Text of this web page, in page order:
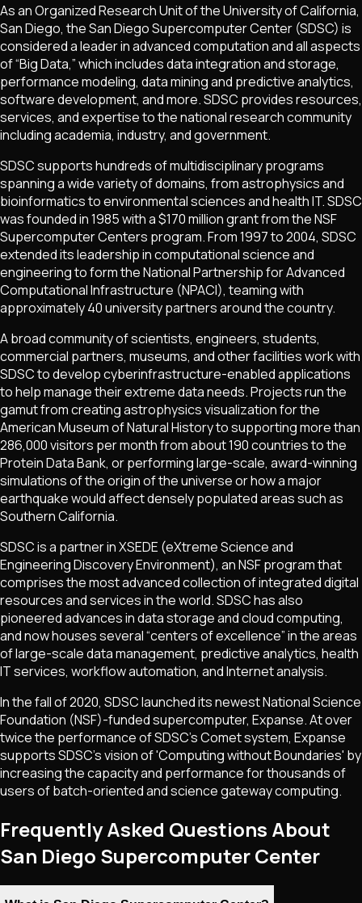
As an Organized Research Unit of the University of California,
San Diego, the San Diego Supercomputer Center (SDSC) is
considered a leader in advanced computation and all aspects
of “Big Data,” which includes data integration and storage,
performance modeling, data mining and predictive analytics,
software development, and more. SDSC provides resources,
services, and expertise to the national research community
including academia, industry, and government.
SDSC supports hundreds of multidisciplinary programs
spanning a wide variety of domains, from astrophysics and
bioinformatics to environmental sciences and health IT. SDSC
was founded in 1985 with a $170 million grant from the NSF
Supercomputer Centers program. From 1997 to 2004, SDSC
extended its leadership in computational science and
engineering to form the National Partnership for Advanced
Computational Infrastructure (NPACI), teaming with
approximately 40 university partners around the country.
A broad community of scientists, engineers, students,
commercial partners, museums, and other facilities work with
SDSC to develop cyberinfrastructure-enabled applications
to help manage their extreme data needs. Projects run the
gamut from creating astrophysics visualization for the
American Museum of Natural History to supporting more than
286,000 visitors per month from about 190 countries to the
Protein Data Bank, or performing large-scale, award-winning
simulations of the origin of the universe or how a major
earthquake would affect densely populated areas such as
Southern California.
SDSC is a partner in XSEDE (eXtreme Science and
Engineering Discovery Environment), an NSF program that
comprises the most advanced collection of integrated digital
resources and services in the world. SDSC has also
pioneered advances in data storage and cloud computing,
and now houses several “centers of excellence” in the areas
of large-scale data management, predictive analytics, health
IT services, workflow automation, and Internet analysis.
In the fall of 2020, SDSC launched its newest National Science
Foundation (NSF)-funded supercomputer, Expanse. At over
twice the performance of SDSC’s Comet system, Expanse
supports SDSC's vision of 'Computing without Boundaries' by
increasing the capacity and performance for thousands of
users of batch-oriented and science gateway computing.
Frequently Asked Questions About
San Diego Supercomputer Center